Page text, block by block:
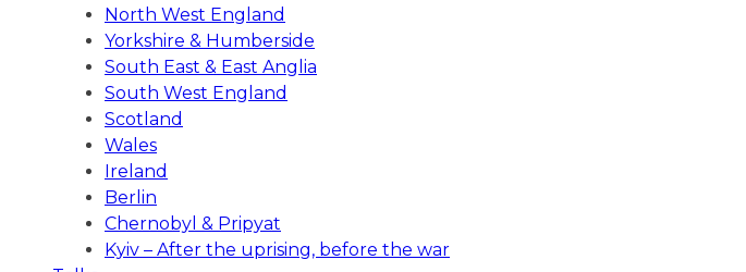
North West England
Yorkshire & Humberside
South East & East Anglia
South West England
Scotland
Wales
Ireland
Berlin
Chernobyl & Pripyat
Kyiv – After the uprising, before the war